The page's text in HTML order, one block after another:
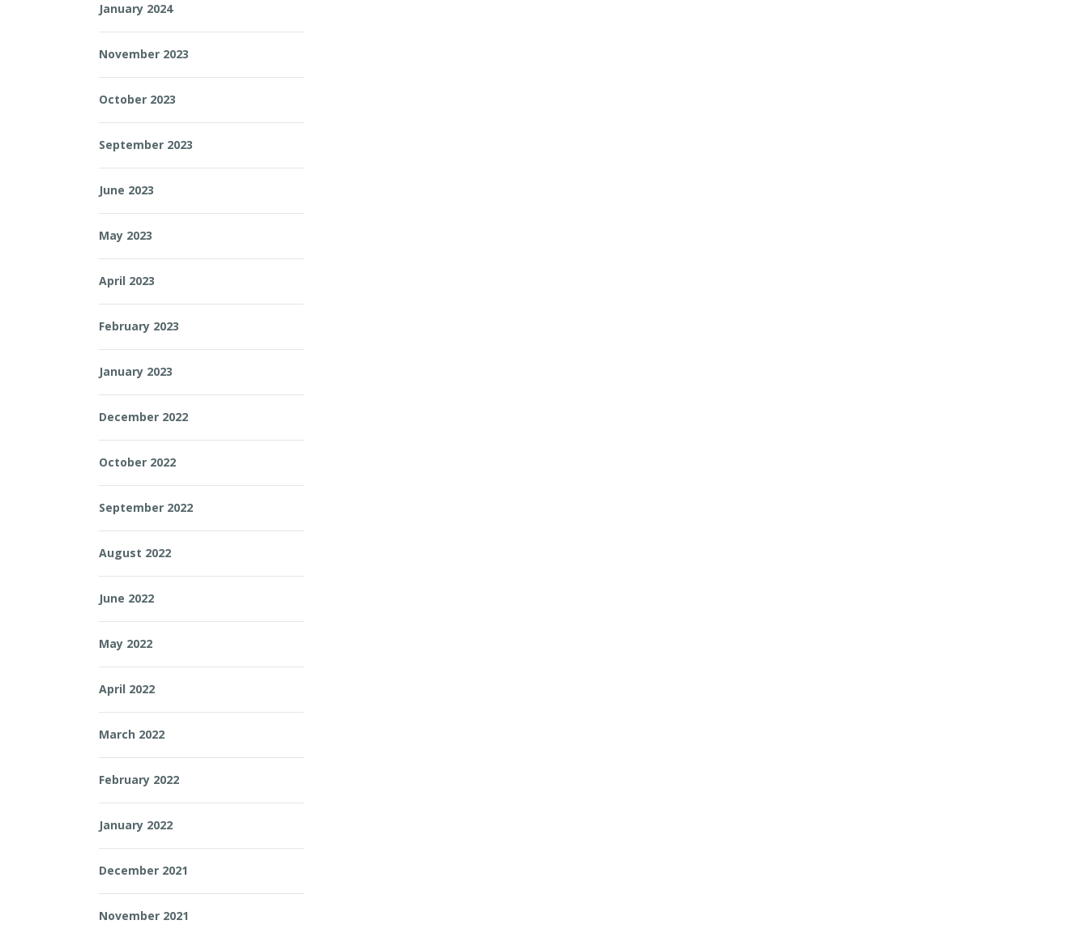
January 2024
November 2023
October 2023
September 2023
June 2023
May 2023
April 2023
February 2023
January 2023
December 2022
October 2022
September 2022
August 2022
June 2022
May 2022
April 2022
March 2022
February 2022
January 2022
December 2021
November 2021